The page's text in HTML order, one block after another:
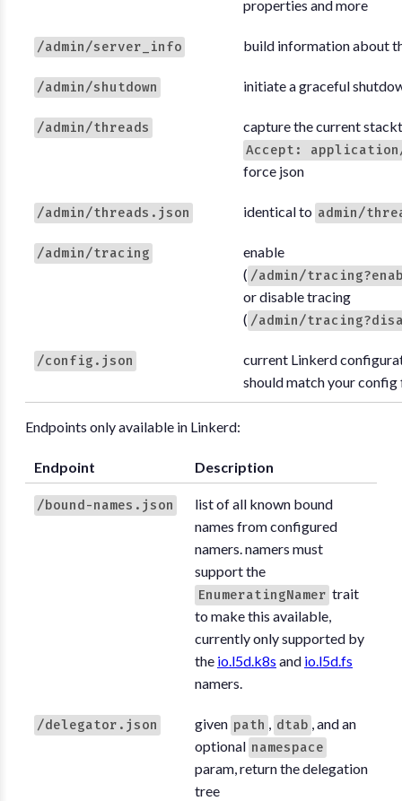
properties and more
/admin/server_info build information about
/admin/shutdown initiate a graceful
/admin/threads capture the current
Accept:
force json
/admin/threads.json identical to admin/
/admin/tracing
enable
( /admin/
or disable tracing
( /admin/
/config.json
current Linkerd
should match your config
Endpoints only available in Linkerd:
Endpoint Description
/bound-names.json
list of all known bound
names from configured
namers. namers must
support the
EnumeratingNamer trait
to make this available,
currently only supported by
the io.l5d.k8s and io.l5d.fs
namers.
/delegator.json given path , dtab , and an
optional namespace
param, return the delegation
tree